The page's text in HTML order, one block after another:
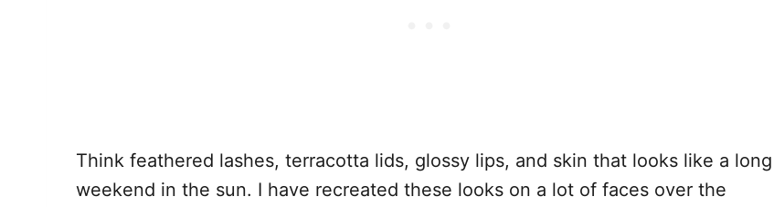
Think feathered lashes, terracotta lids, glossy lips, and skin that looks like a long
weekend in the sun. I have recreated these looks on a lot of faces over the